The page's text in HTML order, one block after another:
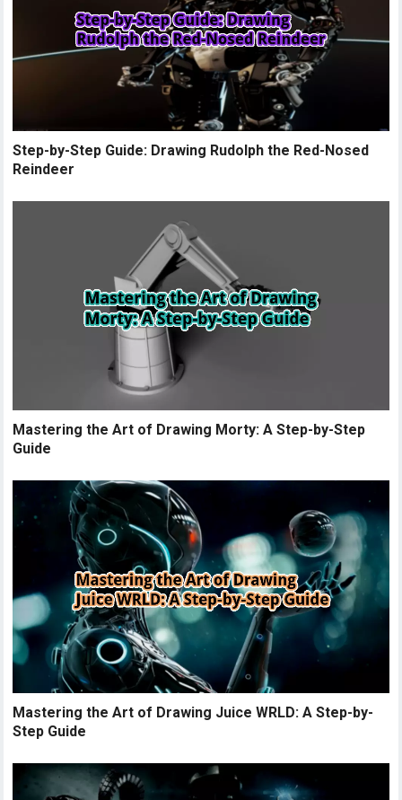
Step-by-Step Guide: Drawing Rudolph the Red-Nosed
Reindeer
Mastering the Art of Drawing Morty: A Step-by-Step
Guide
Mastering the Art of Drawing Juice WRLD: A Step-by-
Step Guide